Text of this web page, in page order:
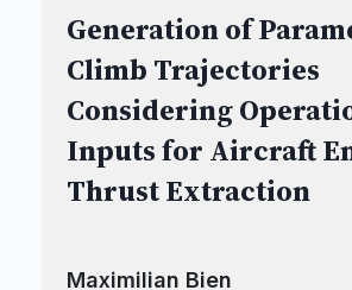
Generation of
Climb Trajectories
Considering
Inputs for Aircraft
Thrust Extraction
Maximilian Bien